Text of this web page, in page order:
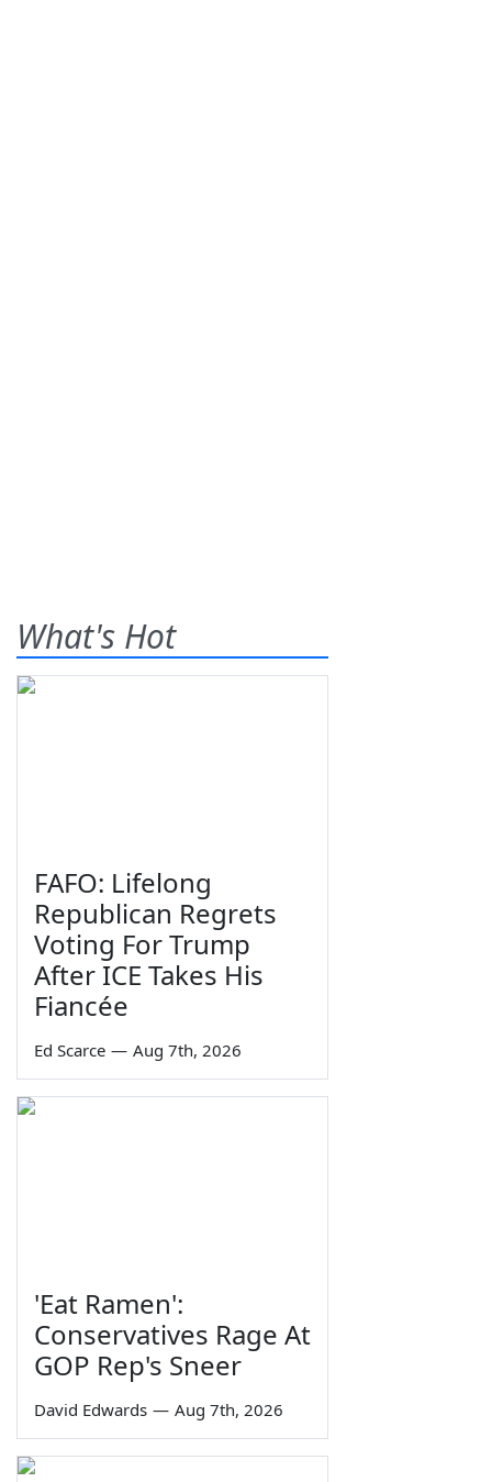
What's Hot
FAFO: Lifelong
Republican Regrets
Voting For Trump
After ICE Takes His
Fiancée
Ed Scarce — Aug 7th, 2026
'Eat Ramen':
Conservatives Rage At
GOP Rep's Sneer
David Edwards — Aug 7th, 2026